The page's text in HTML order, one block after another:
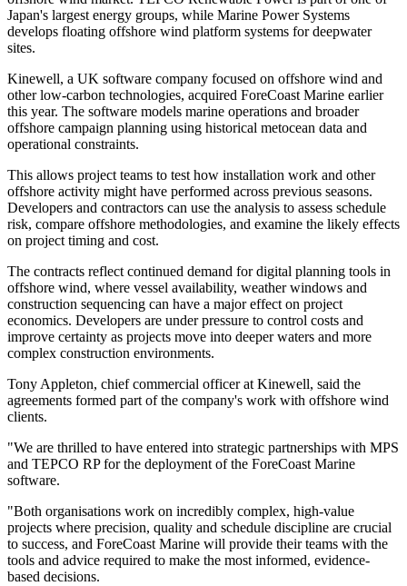
Japan's largest energy groups, while Marine Power Systems
develops floating offshore wind platform systems for deepwater
sites.
Kinewell, a UK software company focused on offshore wind and
other low-carbon technologies, acquired ForeCoast Marine earlier
this year. The software models marine operations and broader
offshore campaign planning using historical metocean data and
operational constraints.
This allows project teams to test how installation work and other
offshore activity might have performed across previous seasons.
Developers and contractors can use the analysis to assess schedule
risk, compare offshore methodologies, and examine the likely effects
on project timing and cost.
The contracts reflect continued demand for digital planning tools in
offshore wind, where vessel availability, weather windows and
construction sequencing can have a major effect on project
economics. Developers are under pressure to control costs and
improve certainty as projects move into deeper waters and more
complex construction environments.
Tony Appleton, chief commercial officer at Kinewell, said the
agreements formed part of the company's work with offshore wind
clients.
"We are thrilled to have entered into strategic partnerships with MPS
and TEPCO RP for the deployment of the ForeCoast Marine
software.
"Both organisations work on incredibly complex, high-value
projects where precision, quality and schedule discipline are crucial
to success, and ForeCoast Marine will provide their teams with the
tools and advice required to make the most informed, evidence-
based decisions.